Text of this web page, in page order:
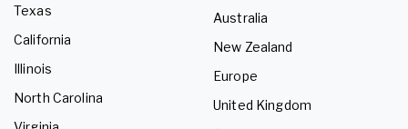
Texas
California
Illinois
North Carolina
Australia
New Zealand
Europe
United Kingdom